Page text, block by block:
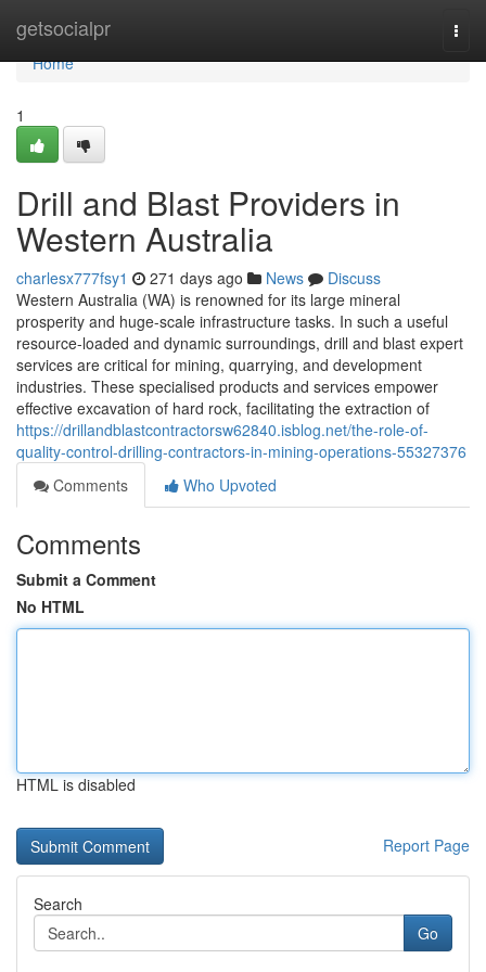
getsocialpr
Home
Home
1
Drill and Blast Providers in
Western Australia
charlesx777fsy1 271 days ago News
Discuss
Western Australia (WA) is renowned for its large mineral
prosperity and huge-scale infrastructure tasks. In such a useful
resource-loaded and dynamic surroundings, drill and blast expert
services are critical for mining, quarrying, and development
industries. These specialised products and services empower
effective excavation of hard rock, facilitating the extraction of
https://drillandblastcontractorsw62840.isblog.net/the-role-of-
quality-control-drilling-contractors-in-mining-operations-55327376
Comments
Who Upvoted
Comments
Submit a Comment
No HTML
HTML is disabled
Report Page
Search
Go